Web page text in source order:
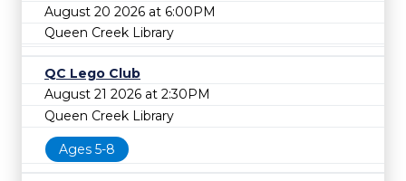
August 20 2026 at 6:00PM
Queen Creek Library
QC Lego Club
August 21 2026 at 2:30PM
Queen Creek Library
Ages 5-8